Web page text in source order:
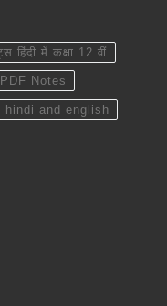
हिंदी में कक्षा 12 वीं
Notes
hindi and english